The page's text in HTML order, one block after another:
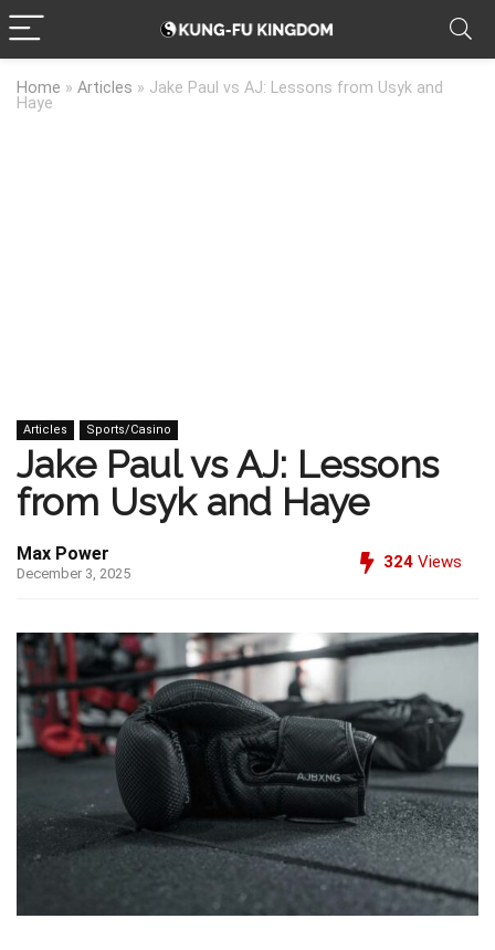
Home » Articles » Jake Paul vs AJ: Lessons from Usyk and
Haye
Articles Sports/Casino
Jake Paul vs AJ: Lessons
from Usyk and Haye
Max Power
December 3, 2025
324 Views